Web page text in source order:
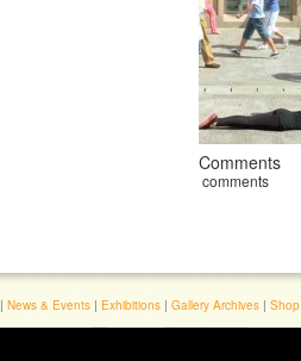
Comments
comments
News & Events | Exhibitions | Gallery Archives | Shop